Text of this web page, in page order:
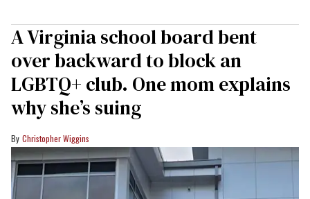
A Virginia school board bent
over backward to block an
LGBTQ+ club. One mom explains
why she’s suing
Christopher Wiggins